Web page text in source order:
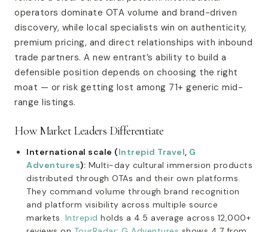
operators dominate OTA volume and brand-driven
discovery, while local specialists win on authenticity,
premium pricing, and direct relationships with inbound
trade partners. A new entrant’s ability to build a
defensible position depends on choosing the right
moat — or risk getting lost among 71+ generic mid-
range listings.
How Market Leaders Differentiate
International scale (Intrepid Travel, G
Adventures): Multi-day cultural immersion products
distributed through OTAs and their own platforms.
They command volume through brand recognition
and platform visibility across multiple source
markets. Intrepid holds a 4.5 average across 12,000+